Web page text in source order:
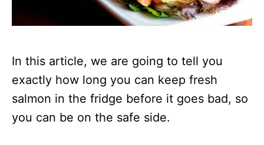
In this article, we are going to tell you
exactly how long you can keep fresh
salmon in the fridge before it goes bad, so
you can be on the safe side.